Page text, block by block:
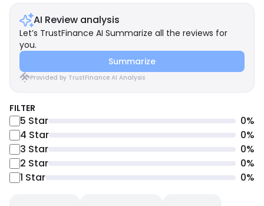
AI Review analysis
Let’s TrustFinance AI Summarize all the reviews for
you.
Summarize
Provided by TrustFinance AI Analysis
FILTER
5 Star 0%
4 Star 0%
3 Star 0%
2 Star 0%
1 Star 0%